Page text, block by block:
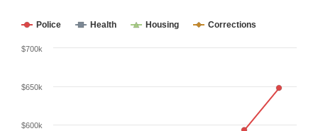
Police Health Housing Corrections
$600k
$650k
$700k